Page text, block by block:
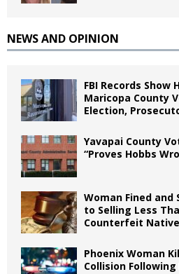
NEWS AND OPINION
FBI Records Show
Maricopa County
Election,
Yavapai County
“Proves Hobbs
Woman Fined and
to Selling Less
Counterfeit
Phoenix Woman
Collision